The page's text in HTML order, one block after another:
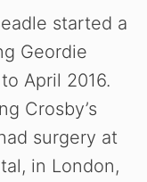
started a
Geordie
April 2016.
Crosby’s
surgery at
in London,